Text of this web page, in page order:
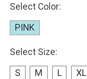
Select Color:
PINK
Select Size:
S M L XL